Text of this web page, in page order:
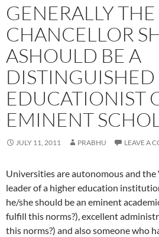
GENERALLY
CHANCELLOR
ASHOULD BE A
DISTINGUISHED
EDUCATIONIST
EMINENT
JULY 11, 2011 PRABHU LEAVE A
Universities are autonomous and
leader of a higher education
he/she should be an eminent
fulfill this norms?), excellent
this norms?) and also someone who